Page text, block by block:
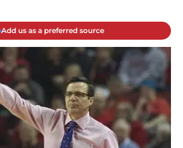
Add us as a preferred source